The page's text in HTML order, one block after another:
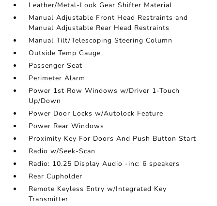
Leather/Metal-Look Gear Shifter Material
Manual Adjustable Front Head Restraints and
Manual Adjustable Rear Head Restraints
Manual Tilt/Telescoping Steering Column
Outside Temp Gauge
Passenger Seat
Perimeter Alarm
Power 1st Row Windows w/Driver 1-Touch
Up/Down
Power Door Locks w/Autolock Feature
Power Rear Windows
Proximity Key For Doors And Push Button Start
Radio w/Seek-Scan
Radio: 10.25 Display Audio -inc: 6 speakers
Rear Cupholder
Remote Keyless Entry w/Integrated Key
Transmitter